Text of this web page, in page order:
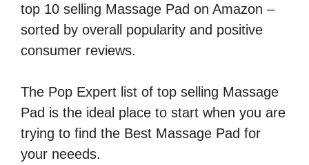
top 10 selling Massage Pad on Amazon –
sorted by overall popularity and positive
consumer reviews.
The Pop Expert list of top selling Massage
Pad is the ideal place to start when you are
trying to find the Best Massage Pad for
your neeeds.